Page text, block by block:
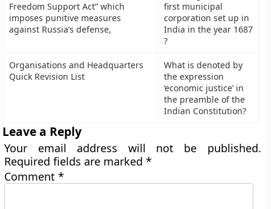
Freedom Support Act” which
imposes punitive measures
against Russia’s defense,
first municipal
corporation set up in
India in the year 1687
?
Organisations and Headquarters
Quick Revision List
What is denoted by
the expression
‘economic justice’ in
the preamble of the
Indian Constitution?
Leave a Reply
Your email address will not be published.
Required fields are marked*
Comment*